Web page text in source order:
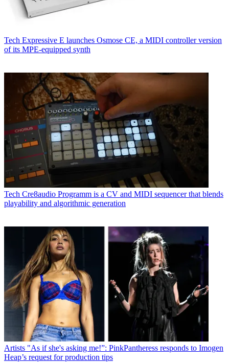
Tech Expressive E launches Osmose CE, a MIDI controller version
of its MPE-equipped synth
Tech Cre8audio Programm is a CV and MIDI sequencer that blends
playability and algorithmic generation
Artists "As if she's asking me!”: PinkPantheress responds to Imogen
Heap’s request for production tips